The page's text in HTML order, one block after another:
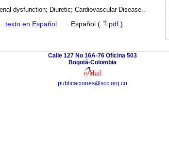
dysfunction; Diuretic; Cardiovascular Disease..
· texto en Español · Español ( pdf )
Calle 127 No 16A-76 Oficina 503
Bogotá-Colombia
publicaciones@scc.org.co